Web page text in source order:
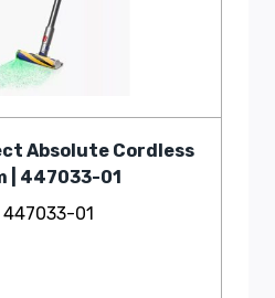
Absolute Cordless
| 447033-01
447033-01